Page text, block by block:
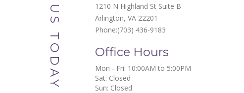
1210 N Highland St Suite B
Arlington, VA 22201
Phone:(703) 436-9183
Office Hours
Mon - Fri: 10:00AM to 5:00PM
Sat: Closed
Sun: Closed